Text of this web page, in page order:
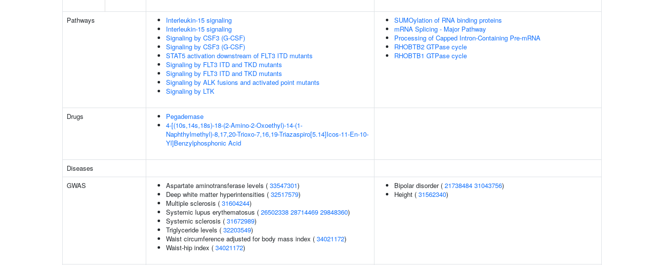
Pathways
Interleukin-15 signaling
Interleukin-15 signaling
Signaling by CSF3 (G-CSF)
Signaling by CSF3 (G-CSF)
STAT5 activation downstream of FLT3 ITD mutants
Signaling by FLT3 ITD and TKD mutants
Signaling by FLT3 ITD and TKD mutants
Signaling by ALK fusions and activated point mutants
Signaling by LTK
SUMOylation of RNA binding proteins
mRNA Splicing - Major Pathway
Processing of Capped Intron-Containing Pre-mRNA
RHOBTB2 GTPase cycle
RHOBTB1 GTPase cycle
Drugs
Pegademase
4-[(10s,14s,18s)-18-(2-Amino-2-Oxoethyl)-14-(1-
Naphthylmethyl)-8,17,20-Trioxo-7,16,19-Triazaspiro[5.14]Icos-11-En-10-
Yl]Benzylphosphonic Acid
Diseases
GWAS
Aspartate aminotransferase levels ( 33547301)
Deep white matter hyperintensities ( 32517579)
Multiple sclerosis ( 31604244)
Systemic lupus erythematosus ( 26502338 28714469 29848360)
Systemic sclerosis ( 31672989)
Triglyceride levels ( 32203549)
Waist circumference adjusted for body mass index ( 34021172)
Waist-hip index ( 34021172)
Bipolar disorder ( 21738484 31043756)
Height ( 31562340)